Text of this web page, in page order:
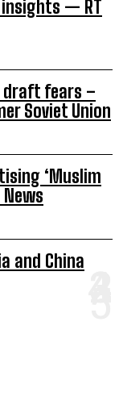
— RT
draft fears –
Soviet Union
‘Muslim
and China